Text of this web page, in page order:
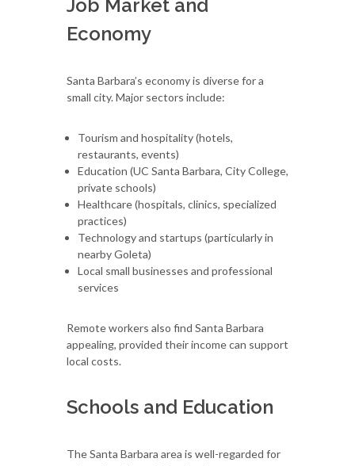
Job Market and
Economy
Santa Barbara’s economy is diverse for a
small city. Major sectors include:
Tourism and hospitality (hotels,
restaurants, events)
Education (UC Santa Barbara, City College,
private schools)
Healthcare (hospitals, clinics, specialized
practices)
Technology and startups (particularly in
nearby Goleta)
Local small businesses and professional
services
Remote workers also find Santa Barbara
appealing, provided their income can support
local costs.
Schools and Education
The Santa Barbara area is well-regarded for